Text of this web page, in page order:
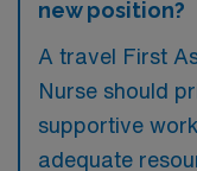
new position?
A travel First
Nurse should
supportive
adequate